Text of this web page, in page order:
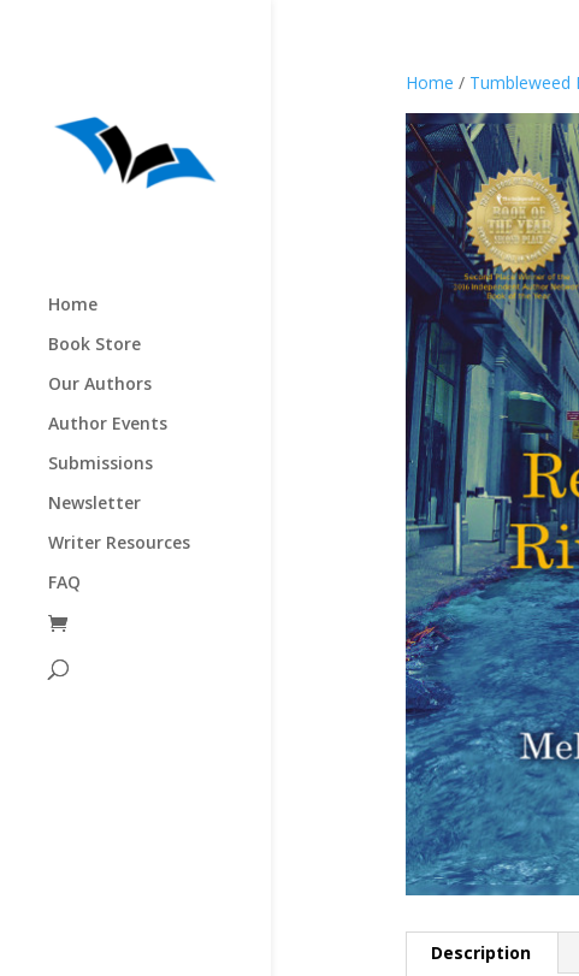
Home
Book Store
Our Authors
Author Events
Submissions
Newsletter
Writer Resources
FAQ
Home / Tumbleweed
Description